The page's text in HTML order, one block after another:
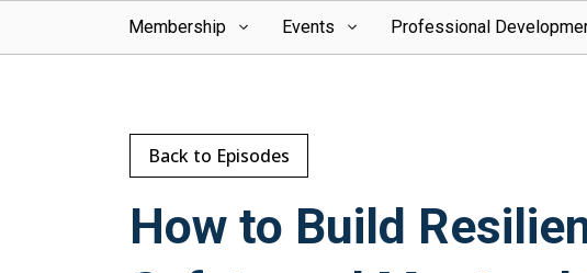
Membership Events Professional
Back to Episodes
How to Build